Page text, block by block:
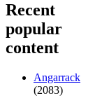
Recent
popular
content
Angarrack
(2083)